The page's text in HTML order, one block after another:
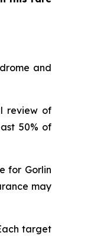
and
review of
50% of
for Gorlin
may
target